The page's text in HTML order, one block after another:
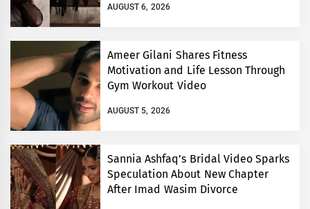
AUGUST 6, 2026
Ameer Gilani Shares Fitness
Motivation and Life Lesson Through
Gym Workout Video
AUGUST 5, 2026
Sannia Ashfaq’s Bridal Video Sparks
Speculation About New Chapter
After Imad Wasim Divorce